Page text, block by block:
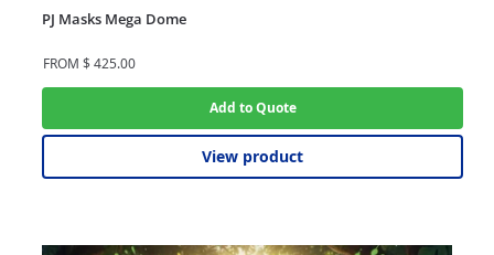
PJ Masks Mega Dome
FROM $425.00
Add to Quote
View product